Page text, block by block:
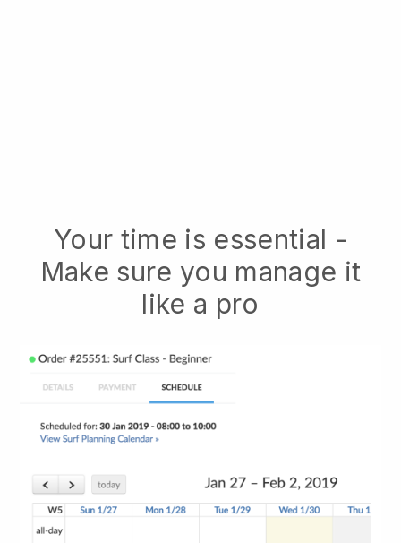
Your time is essential -
Make sure you manage it
like a pro